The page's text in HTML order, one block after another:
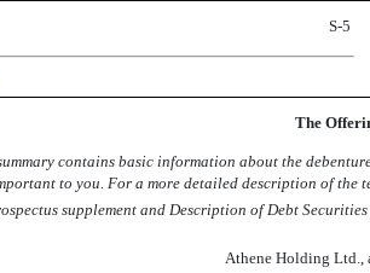
S-5
The
contains basic information about the
to you. For a more detailed description of the
supplement and Description of Debt
Athene Holding Ltd.,